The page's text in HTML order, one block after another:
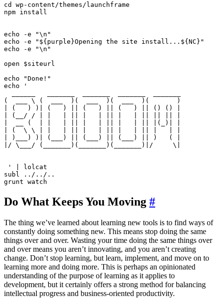
cd wp-content/themes/launchframe
npm install
echo -e "\n"
echo -e "${purple}Opening the site install...${NC}"
echo -e "\n"
open $siteurl
echo "Done!"
echo '
(  ___ \ (  ___  )(  ___  )(  ___  )(       )
| (   ) )| (   ) || (   ) || (   ) || () () |
| (__/ / | |   | || |   | || |   | || || || |
|  __ (  | |   | || |   | || |   | || |(_)| |
| (  \ \ | |   | || |   | || |   | || |   | |
| )___) )| (___) || (___) || (___) || )   ( |
|/ \___/ (_______)(_______)(_______)|/     \|
' | lolcat
subl ../../..
Do What Keeps You Moving #
The thing we’ve learned about learning new tools is to find ways of
constantly doing something new. This means stop doing the same
things over and over. Wasting your time doing the same things over
and over means you aren’t innovating, and you aren’t creating
change. Don’t stop learning, but learn, implement, and move on to
learning more and doing more. This is perhaps an opinionated
understanding of the purpose of learning as it applies to
development, but it certainly offers a strong method for balancing
intellectual progress and business-oriented productivity.